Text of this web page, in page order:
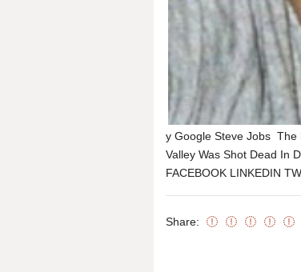
y Google Steve Jobs The
Valley Was Shot Dead In
FACEBOOK LINKEDIN
Share: